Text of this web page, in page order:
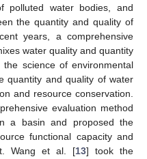
polluted water bodies, and
the quantity and quality of
years, a comprehensive
water quality and quantity
the science of environmental
quantity and quality of water
and resource conservation.
evaluation method
a basin and proposed the
functional capacity and
Wang et al. [13] took the